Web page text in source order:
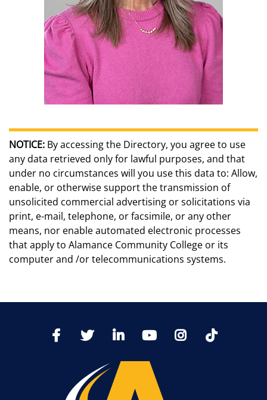
NOTICE: By accessing the Directory, you agree to use
any data retrieved only for lawful purposes, and that
under no circumstances will you use this data to: Allow,
enable, or otherwise support the transmission of
unsolicited commercial advertising or solicitations via
print, e-mail, telephone, or facsimile, or any other
means, nor enable automated electronic processes
that apply to Alamance Community College or its
computer and /or telecommunications systems.
FacebookTwitter LinkedIn YoutTubeInstagram